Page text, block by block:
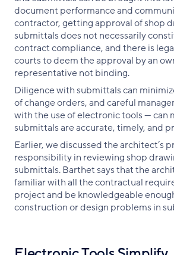
document performance and
contractor, getting approval of shop
submittals does not necessarily
contract compliance, and there is
courts to deem the approval by an
representative not binding.
Diligence with submittals can
of change orders, and careful
with the use of electronic tools — can
submittals are accurate, timely, and
Earlier, we discussed the architect’s
responsibility in reviewing shop
submittals. Barthet says that the
familiar with all the contractual
project and be knowledgeable
construction or design problems in